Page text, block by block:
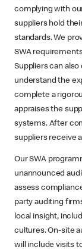
complying with
suppliers hold
standards. We
SWA
Suppliers can
understand the
complete a
appraises the
systems. After
suppliers receive
Our SWA
unannounced
assess
party auditing
local insight,
cultures. On-site
will include visits